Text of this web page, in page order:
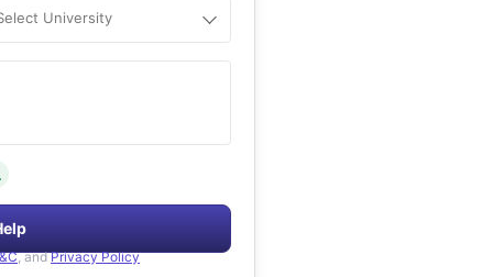
University
, and Privacy Policy